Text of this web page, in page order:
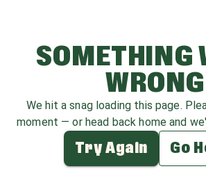
SOMETHING
WRONG
We hit a snag loading this page.
moment — or head back home and
Try Again Go